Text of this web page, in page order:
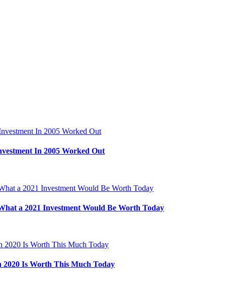
In 2005 Worked Out
a 2021 Investment Would Be Worth Today
Is Worth This Much Today